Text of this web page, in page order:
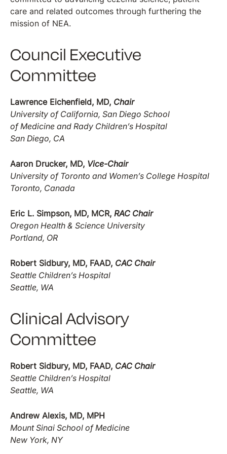
care and related outcomes through furthering the
mission of NEA.
Council Executive
Committee
Lawrence Eichenfield, MD, Chair
University of California, San Diego School
of Medicine and Rady Children’s Hospital
San Diego, CA
Aaron Drucker, MD, Vice-Chair
University of Toronto and Women’s College Hospital
Toronto, Canada
Eric L. Simpson, MD, MCR, RAC Chair
Oregon Health & Science University
Portland, OR
Robert Sidbury, MD, FAAD, CAC Chair
Seattle Children’s Hospital
Seattle, WA
Clinical Advisory
Committee
Robert Sidbury, MD, FAAD, CAC Chair
Seattle Children’s Hospital
Seattle, WA
Andrew Alexis, MD, MPH
Mount Sinai School of Medicine
New York, NY